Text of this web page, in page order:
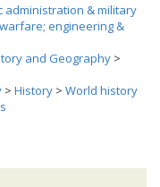
administration & military
engineering &
and Geography >
> History > World history